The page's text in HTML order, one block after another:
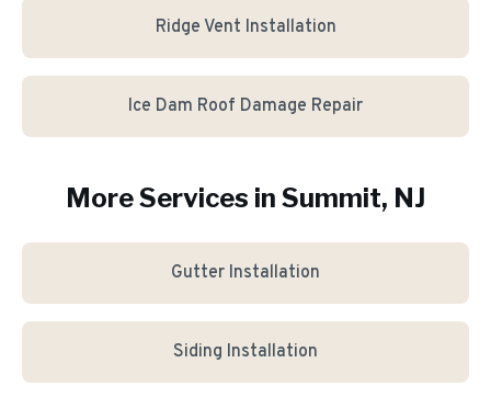
Ridge Vent Installation
Ice Dam Roof Damage Repair
More Services in Summit, NJ
Gutter Installation
Siding Installation